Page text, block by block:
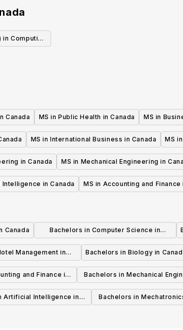
Computing
Canada MS in Public Health in Canada MS in
MS in International Business in Canada MS
in Canada MS in Mechanical Engineering in
in Canada MS in Accounting and Finance
Canada
Bachelors in Computer Science in
Canada
Management in
Bachelors in Biology in
and Finance in
Bachelors in Mechanical
Canada
Artificial Intelligence in
Bachelors in